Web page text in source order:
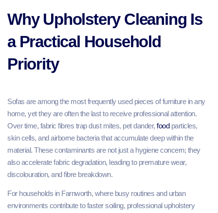
Why Upholstery Cleaning Is
a Practical Household
Priority
Sofas are among the most frequently used pieces of furniture in any
home, yet they are often the last to receive professional attention.
Over time, fabric fibres trap dust mites, pet dander, food particles,
skin cells, and airborne bacteria that accumulate deep within the
material. These contaminants are not just a hygiene concern; they
also accelerate fabric degradation, leading to premature wear,
discolouration, and fibre breakdown.
For households in Farnworth, where busy routines and urban
environments contribute to faster soiling, professional upholstery